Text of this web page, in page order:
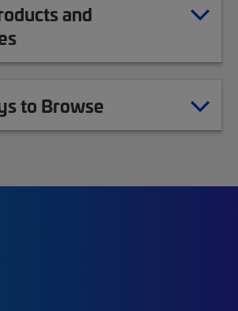
and
to Browse